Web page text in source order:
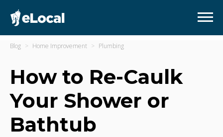
Blog Home Improvement Plumbing
How to Re-Caulk
Your Shower or
Bathtub